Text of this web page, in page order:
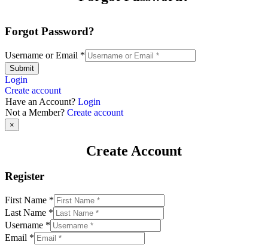
Forgot Password?
Username or Email *
Submit
Login
Create account
Have an Account? Login
Not a Member? Create account
×
Create Account
Register
First Name *
Last Name *
Username *
Email *